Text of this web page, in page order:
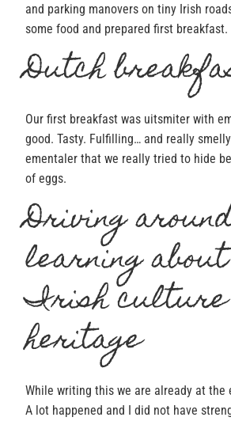
and parking manovers on tiny Irish
some food and prepared first breakfast.
Dutch
Our first breakfast was uitsmiter with
good. Tasty. Fulfilling… and really
ementaler that we really tried to hide
of eggs.
Driving
learning about
Irish culture
heritage
While writing this we are already at the
A lot happened and I did not have